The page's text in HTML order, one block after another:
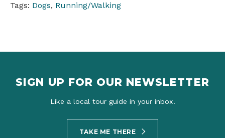
Tags: Dogs, Running/Walking
SIGN UP FOR OUR NEWSLETTER
Like a local tour guide in your inbox.
TAKE ME THERE